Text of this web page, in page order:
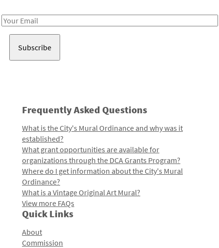
Email
Frequently Asked Questions
What is the City's Mural Ordinance and why was it
established?
What grant opportunities are available for
organizations through the DCA Grants Program?
Where do I get information about the City's Mural
Ordinance?
What is a Vintage Original Art Mural?
View more FAQs
Quick Links
About
Commission